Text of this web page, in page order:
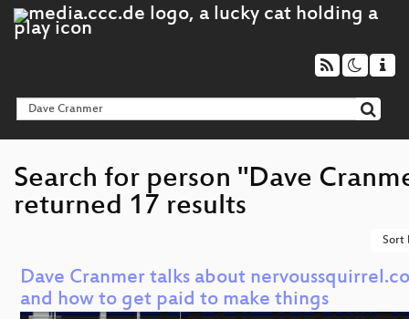
Search for person "Dave
returned 17 results
Sort
Dave Cranmer talks about
and how to get paid to make things